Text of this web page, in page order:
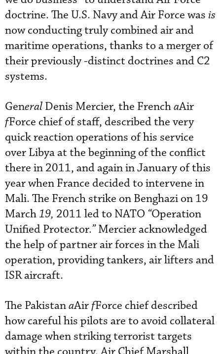
doctrine. The U.S. Navy and Air Force was is
now conducting truly combined air and
maritime operations, thanks to a merger of
their previously-distinct doctrines and C2
systems.
General Denis Mercier, the FrenchaAir
fForce chief of staff, described the very
quick reaction operations of his service
over Libya at the beginning of the conflict
there in 2011, and again in January of this
year when France decided to intervene in
Mali. The French strike on Benghazi on 19
March 19, 2011 led to NATO “Operation
Unified Protector.”Mercier acknowledged
the help of partner air forces in the Mali
operation, providing tankers, air lifters and
ISR aircraft.
The PakistanaAir fForce chief described
how careful his pilots are to avoid collateral
damage when striking terrorist targets